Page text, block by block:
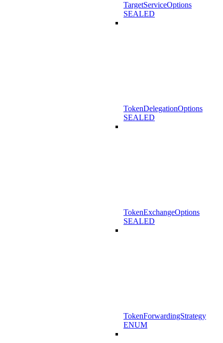
TargetServiceOptions
SEALED
TokenDelegationOptions
SEALED
TokenExchangeOptions
SEALED
TokenForwardingStrategy
ENUM